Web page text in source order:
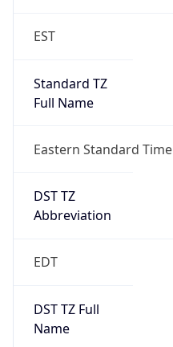
EST
Standard TZ
Full Name
Eastern Standard Time
DST TZ
Abbreviation
EDT
DST TZ Full
Name